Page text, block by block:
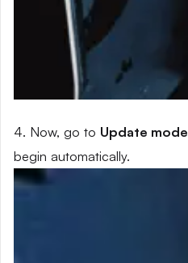
4. Now, go to Update mode
begin automatically.